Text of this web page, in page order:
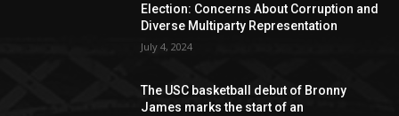
Election: Concerns About Corruption and
Diverse Multiparty Representation
July 4, 2024
The USC basketball debut of Bronny
James marks the start of an